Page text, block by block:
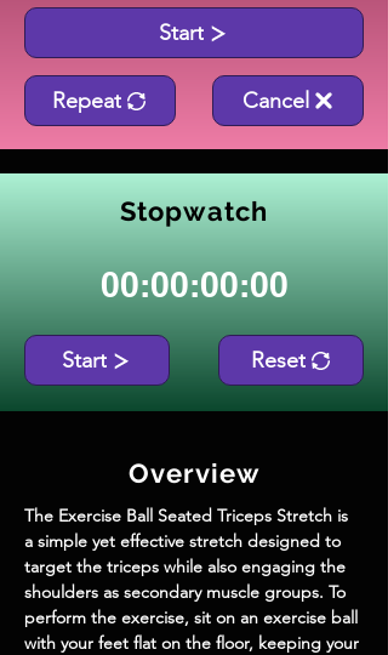
Start
Repeat Cancel
Stopwatch
00:00:00:00
Start Reset
Overview
The Exercise Ball Seated Triceps Stretch is
a simple yet effective stretch designed to
target the triceps while also engaging the
shoulders as secondary muscle groups. To
perform the exercise, sit on an exercise ball
with your feet flat on the floor, keeping your